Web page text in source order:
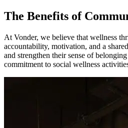
The Benefits of
At Vonder, we believe that wellness
accountability, motivation, and a
and strengthen their sense of
commitment to social wellness